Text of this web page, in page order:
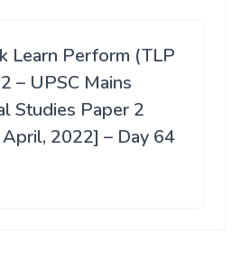
Learn Perform (TLP
– UPSC Mains
Studies Paper 2
2022] – Day 64